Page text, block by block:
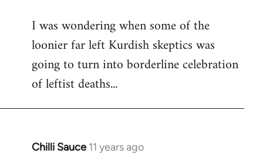
to
Welcome
libcom.org
I was wondering when some of the
loonier far left Kurdish skeptics was
going to turn into borderline celebration
of leftist deaths...
Chilli Sauce 11 years ago
In